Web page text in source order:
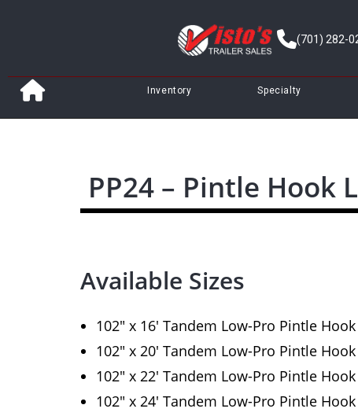
(701) 282-
Inventory Specialty
PP24 – Pintle Hook
Available Sizes
102″ x 16′ Tandem Low-Pro Pintle Hook
102″ x 20′ Tandem Low-Pro Pintle Hook
102″ x 22′ Tandem Low-Pro Pintle Hook
102″ x 24′ Tandem Low-Pro Pintle Hook